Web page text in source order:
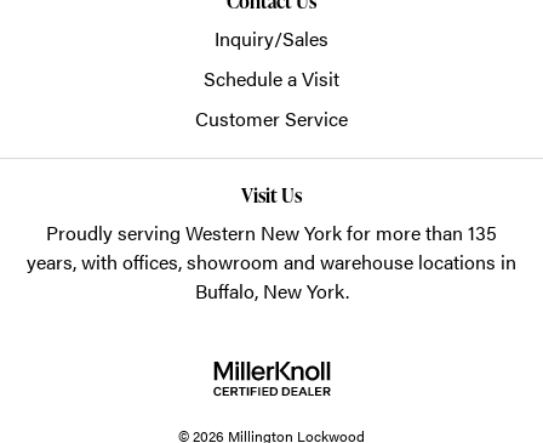
Inquiry/Sales
Schedule a Visit
Customer Service
Visit Us
Proudly serving Western New York for more than 135
years, with offices, showroom and warehouse locations in
Buffalo, New York.
© 2026 Millington Lockwood